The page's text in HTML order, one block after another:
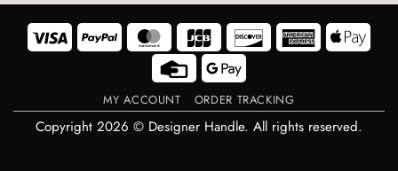
Visa PayPal MasterCard JCB Discover American
Express Pay
Credit
Card
Google
Pay
MY ACCOUNT ORDER TRACKING
Copyright 2026 © Designer Handle. All rights reserved.